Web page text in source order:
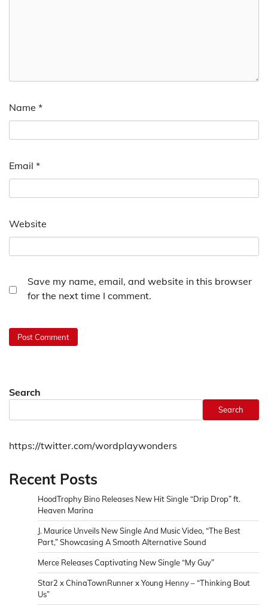
Name *
Email *
Website
Save my name, email, and website in this browser
for the next time I comment.
Search
Search
https://twitter.com/wordplaywonders
Recent Posts
HoodTrophy Bino Releases New Hit Single “Drip Drop” ft.
Heaven Marina
J. Maurice Unveils New Single And Music Video, “The Best
Part,” Showcasing A Smooth Alternative Sound
Merce Releases Captivating New Single “My Guy”
Star2 x ChinaTownRunner x Young Henny – “Thinking Bout
Us”